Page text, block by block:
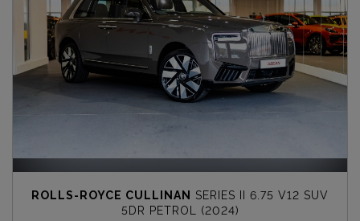
ROLLS-ROYCE CULLINAN
SERIES II 6.75 V12 SUV
5DR PETROL (2024)